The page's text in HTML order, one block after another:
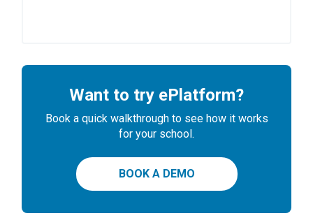
Want to try ePlatform?
Book a quick walkthrough to see how it works
for your school.
BOOK A DEMO